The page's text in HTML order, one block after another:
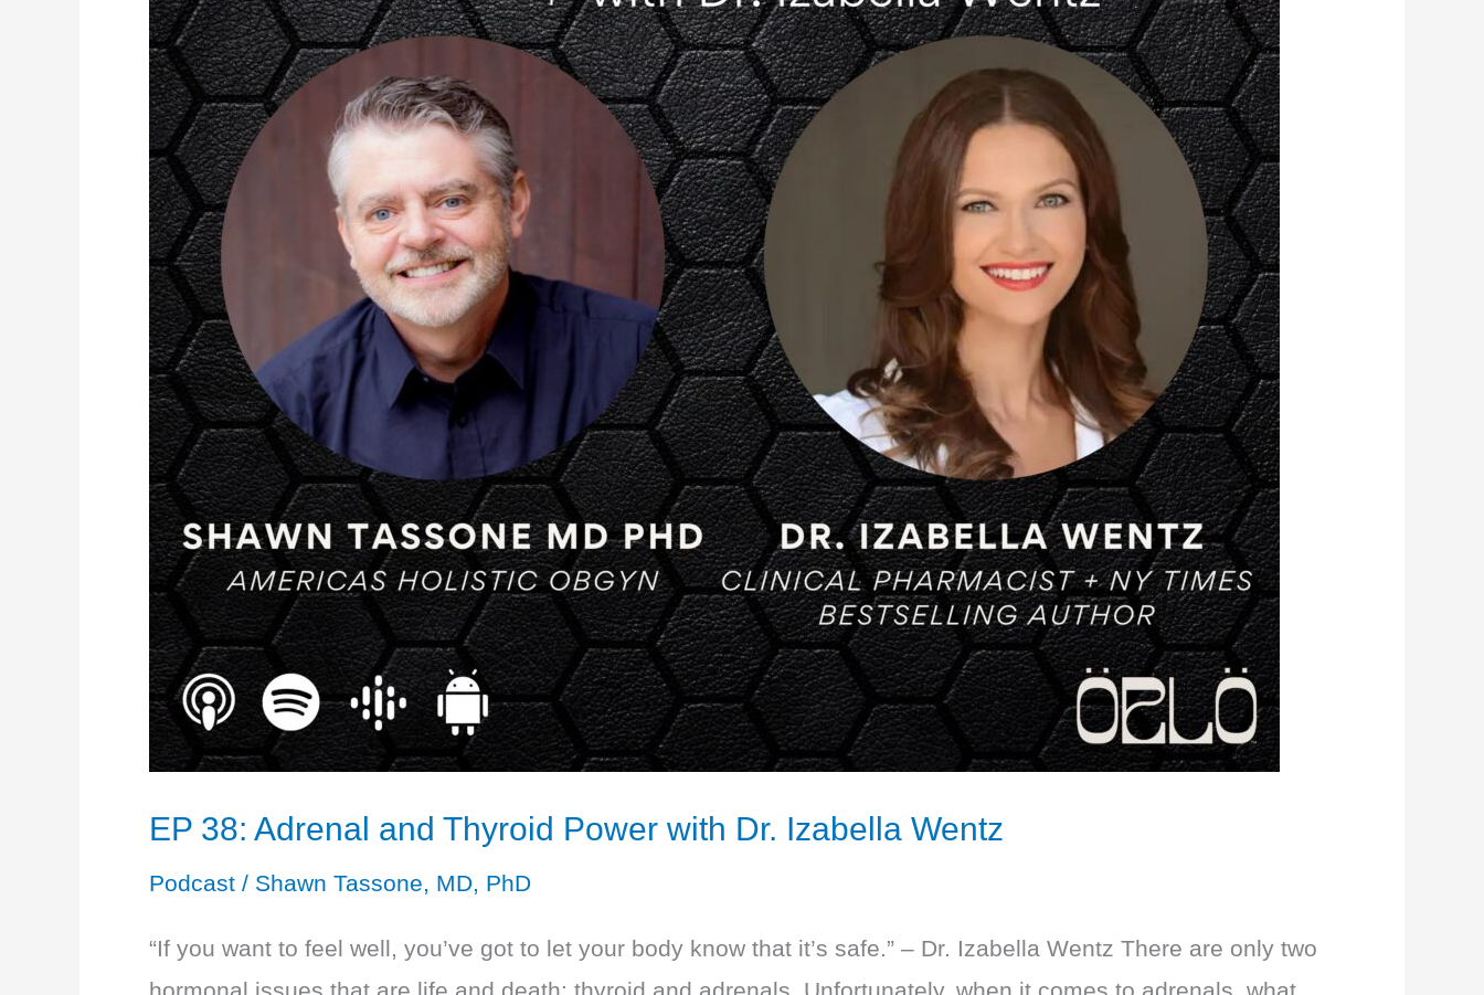
EP 38: Adrenal and Thyroid Power with Dr. Izabella Wentz
Podcast / Shawn Tassone, MD, PhD
“If you want to feel well, you’ve got to let your body know that it’s safe.” – Dr. Izabella Wentz There are only two
hormonal issues that are life and death: thyroid and adrenals. Unfortunately, when it comes to adrenals, what